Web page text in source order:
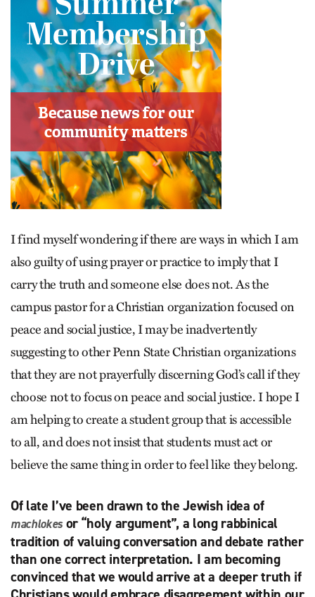
I find myself wondering if there are ways in which I am
also guilty of using prayer or practice to imply that I
carry the truth and someone else does not. As the
campus pastor for a Christian organization focused on
peace and social justice, I may be inadvertently
suggesting to other Penn State Christian organizations
that they are not prayerfully discerning God’s call if they
choose not to focus on peace and social justice. I hope I
am helping to create a student group that is accessible
to all, and does not insist that students must act or
believe the same thing in order to feel like they belong.
Of late I’ve been drawn to the Jewish idea of
machlokesor “holy argument”, a long rabbinical
tradition of valuing conversation and debate rather
than one correct interpretation. I am becoming
convinced that we would arrive at a deeper truth if